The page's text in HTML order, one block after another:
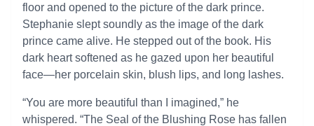
floor and opened to the picture of the dark prince.
Stephanie slept soundly as the image of the dark
prince came alive. He stepped out of the book. His
dark heart softened as he gazed upon her beautiful
face—her porcelain skin, blush lips, and long lashes.
“You are more beautiful than I imagined,” he
whispered. “The Seal of the Blushing Rose has fallen